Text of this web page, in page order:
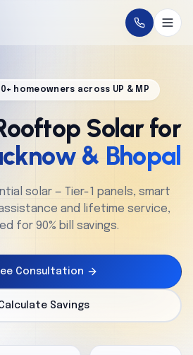
homeowners across UP & MP
Solar for
& Bhopal
solar — Tier-1 panels, smart
and lifetime service,
for 90% bill savings.
Consultation
Savings